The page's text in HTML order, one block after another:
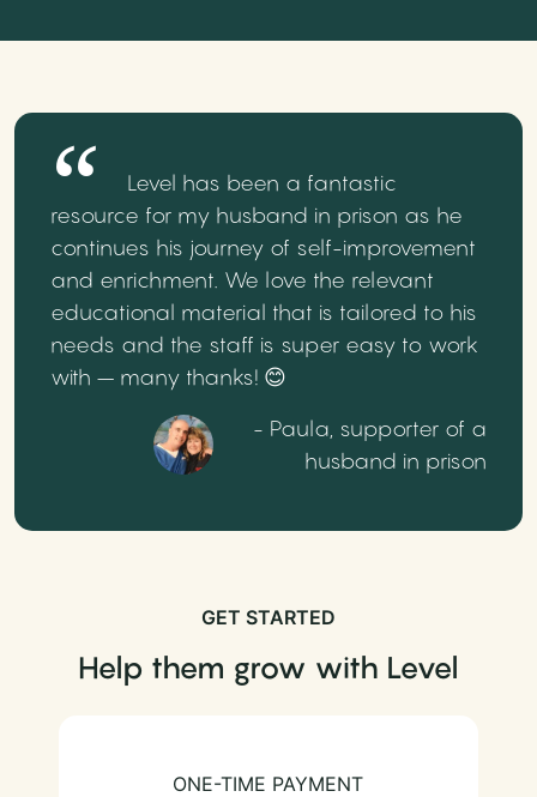
Level has been a fantastic
resource for my husband in prison as he
continues his journey of self-improvement
and enrichment. We love the relevant
educational material that is tailored to his
needs and the staff is super easy to work
with – many thanks! 😊
- Paula, supporter of a
husband in prison
GET STARTED
Help them grow with Level
ONE-TIME PAYMENT